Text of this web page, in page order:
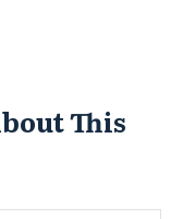
This